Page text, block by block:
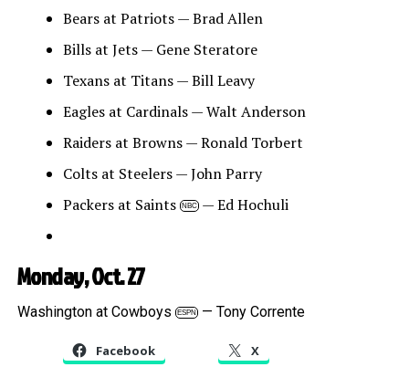
Bears at Patriots — Brad Allen
Bills at Jets — Gene Steratore
Texans at Titans — Bill Leavy
Eagles at Cardinals — Walt Anderson
Raiders at Browns — Ronald Torbert
Colts at Steelers — John Parry
Packers at Saints
NBC — Ed Hochuli
Monday, Oct. 27
Washington at Cowboys ESPN — Tony Corrente
Facebook X